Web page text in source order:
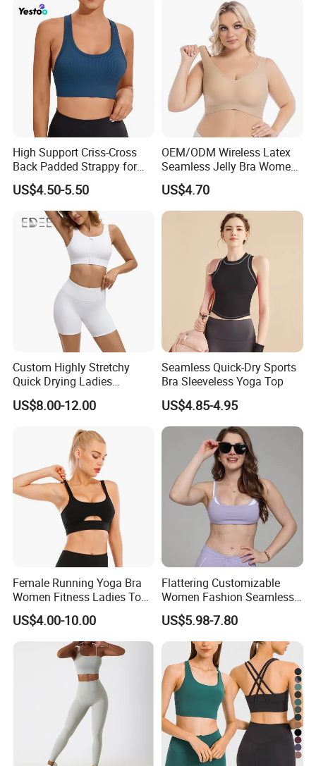
High Support Criss-Cross
Back Padded Strappy for
Women Sports Bras
US$4.50-5.50
OEM/ODM Wireless Latex
Seamless Jelly Bra Women
Plus Size Bra
US$4.70
Custom Highly Stretchy
Quick Drying Ladies
Workout Set - Breathable
Women Gym Clothing
US$8.00-12.00
Seamless Quick-Dry Sports
Bra Sleeveless Yoga Top
US$4.85-4.95
Female Running Yoga Bra
Women Fitness Ladies Tops
Stappy Sports Bra
US$4.00-10.00
Flattering Customizable
Women Fashion Seamless
Sport Bra for Aerobics
US$5.98-7.80